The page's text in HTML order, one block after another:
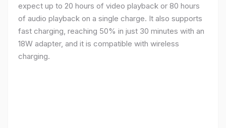
expect up to 20 hours of video playback or 80 hours
of audio playback on a single charge. It also supports
fast charging, reaching 50% in just 30 minutes with an
18W adapter, and it is compatible with wireless
charging.